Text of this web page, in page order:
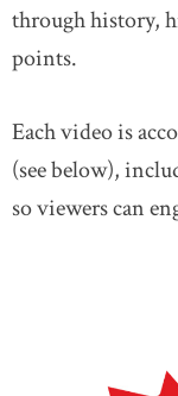
through history,
points.
Each video is
(see below),
so viewers can